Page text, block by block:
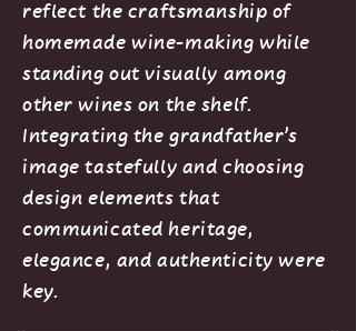
reflect the craftsmanship of
homemade wine-making while
standing out visually among
other wines on the shelf.
Integrating the grandfather’s
image tastefully and choosing
design elements that
communicated heritage,
elegance, and authenticity were
key.